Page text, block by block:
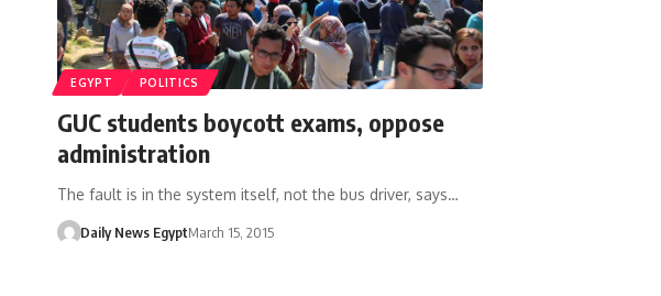
EGYPT POLITICS
GUC students boycott exams, oppose
administration
The fault is in the system itself, not the bus driver, says…
Daily News EgyptMarch 15, 2015